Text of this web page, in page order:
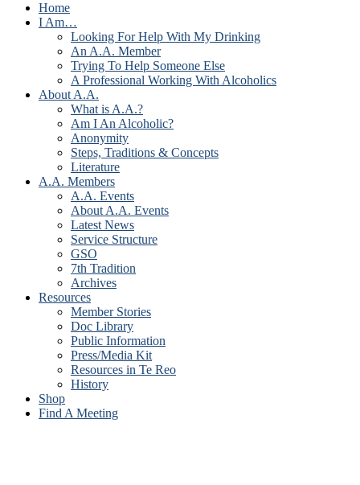
Home
I Am…
Looking For Help With My Drinking
An A.A. Member
Trying To Help Someone Else
A Professional Working With Alcoholics
About A.A.
What is A.A.?
Am I An Alcoholic?
Anonymity
Steps, Traditions & Concepts
Literature
A.A. Members
A.A. Events
About A.A. Events
Latest News
Service Structure
GSO
7th Tradition
Archives
Resources
Member Stories
Doc Library
Public Information
Press/Media Kit
Resources in Te Reo
History
Shop
Find A Meeting